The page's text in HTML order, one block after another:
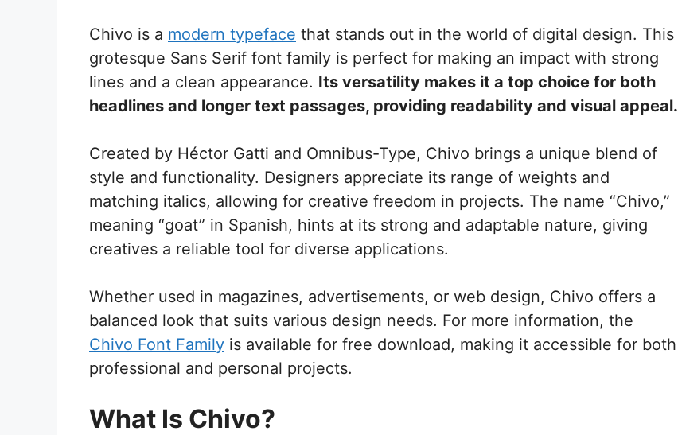
Chivo is a modern typeface that stands out in the world of digital design. This
grotesque Sans Serif font family is perfect for making an impact with strong
lines and a clean appearance. Its versatility makes it a top choice for both
headlines and longer text passages, providing readability and visual appeal.
Created by Héctor Gatti and Omnibus-Type, Chivo brings a unique blend of
style and functionality. Designers appreciate its range of weights and
matching italics, allowing for creative freedom in projects. The name “Chivo,”
meaning “goat” in Spanish, hints at its strong and adaptable nature, giving
creatives a reliable tool for diverse applications.
Whether used in magazines, advertisements, or web design, Chivo offers a
balanced look that suits various design needs. For more information, the
Chivo Font Family is available for free download, making it accessible for both
professional and personal projects.
What Is Chivo?